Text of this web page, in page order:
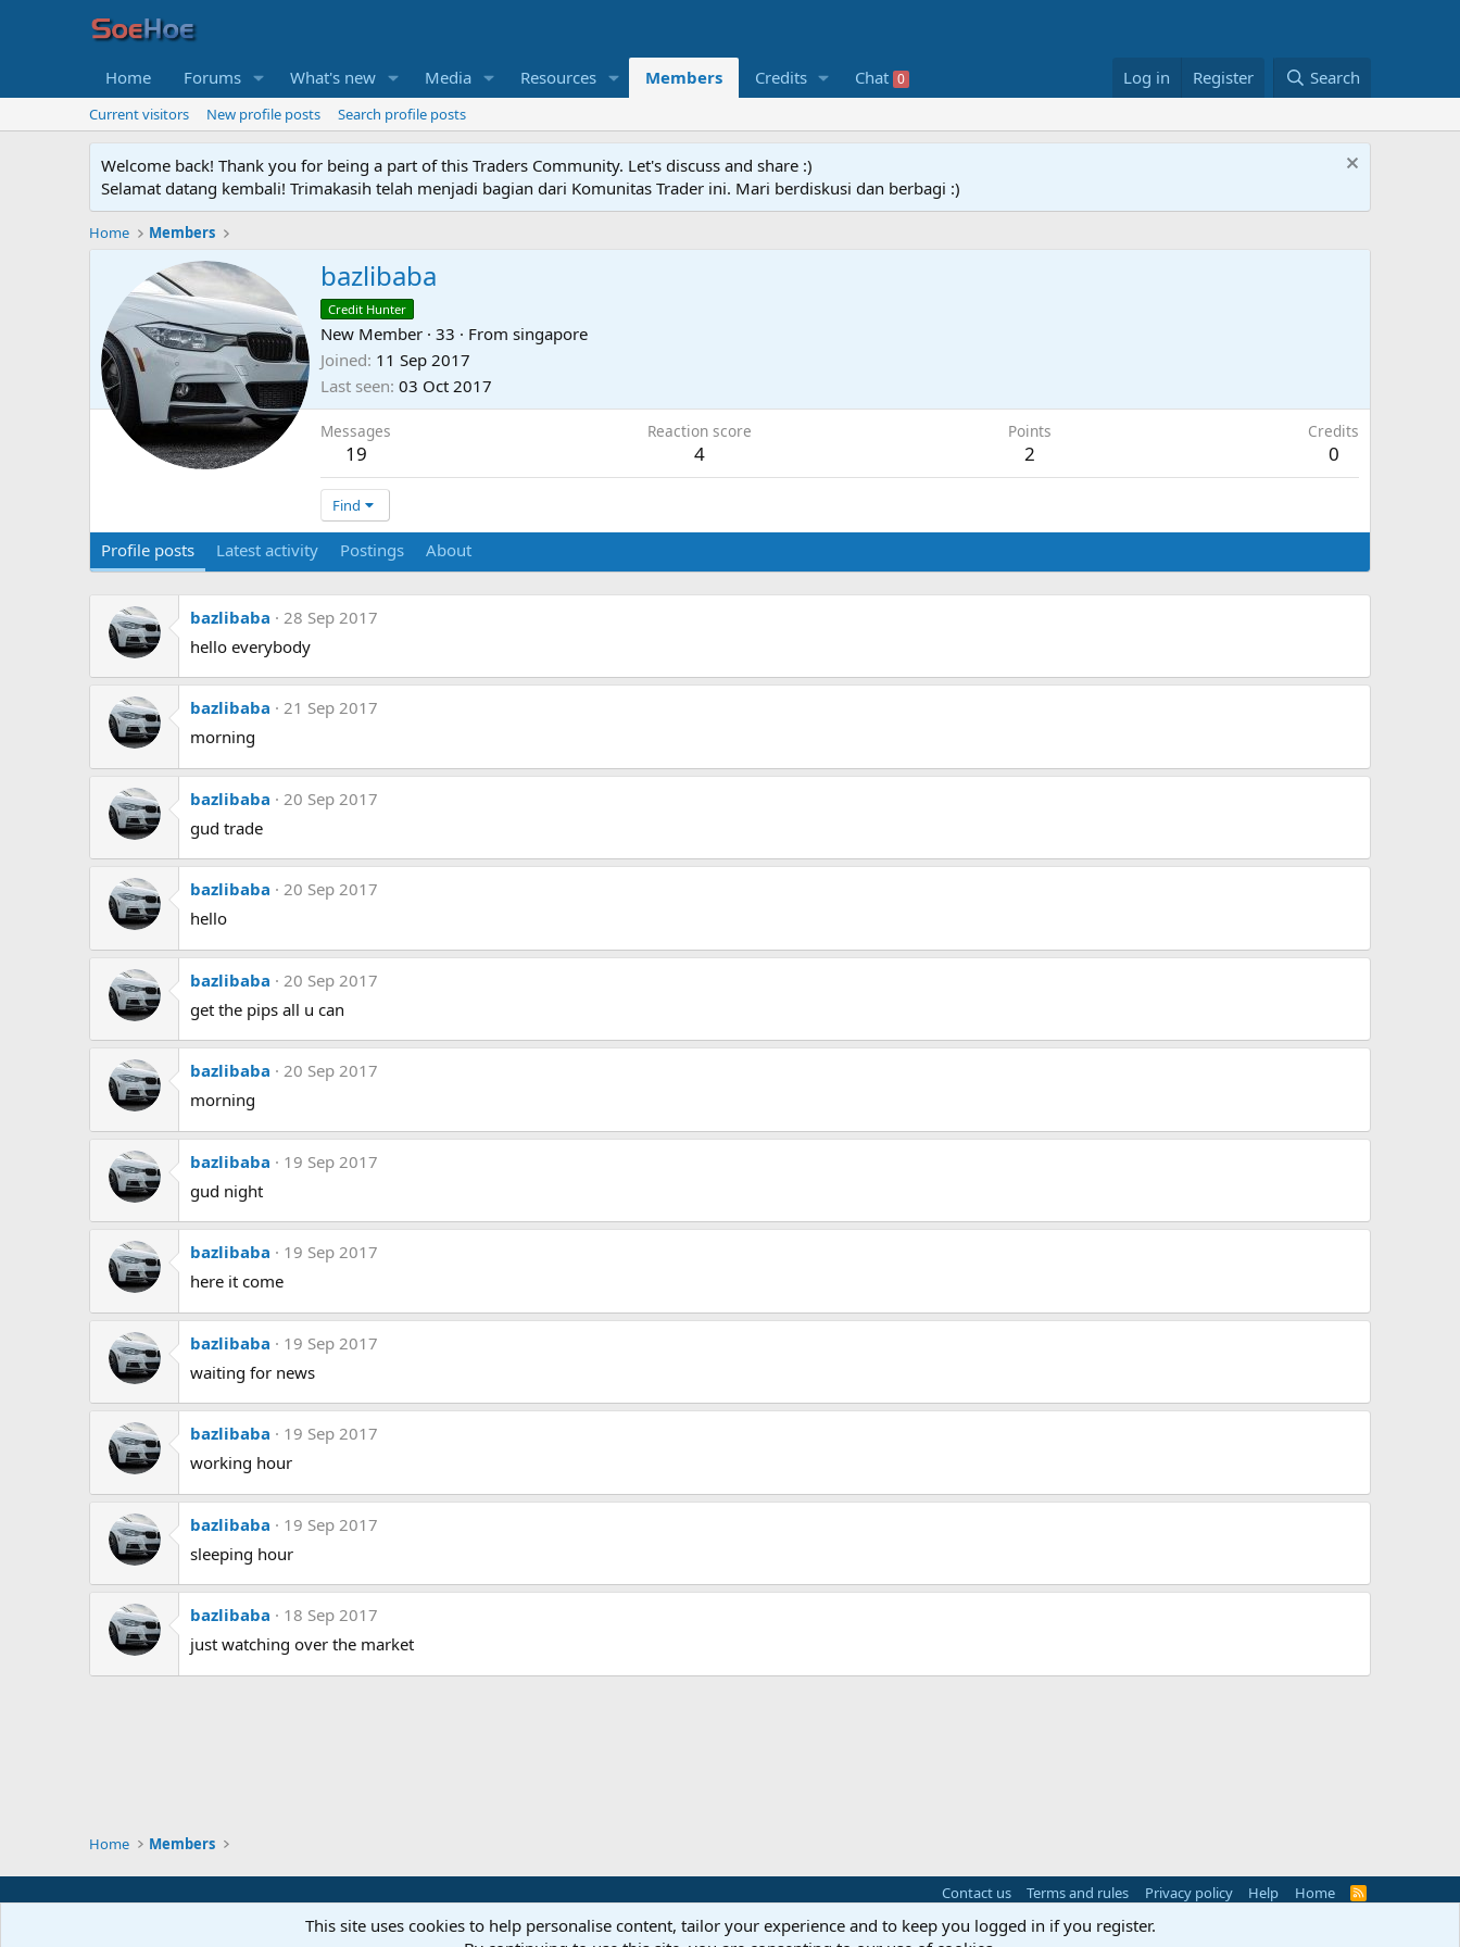
Home Forums What's new Media Resources Members Credits Chat 0 Log in Register Search
Current visitors New profile posts Search profile posts
Welcome back! Thank you for being a part of this Traders Community. Let's discuss and share :)
Selamat datang kembali! Trimakasih telah menjadi bagian dari Komunitas Trader ini. Mari berdiskusi dan berbagi :)
Home Members
bazlibaba
Credit Hunter
New Member · 33 · From singapore
Joined 11 Sep 2017
Last seen 03 Oct 2017
Messages
19
Reaction score
4
Points
2
Credits
0
Find
Profile posts Latest activity Postings About
bazlibaba
28 Sep 2017
hello everybody
bazlibaba
21 Sep 2017
morning
bazlibaba
20 Sep 2017
gud trade
bazlibaba
20 Sep 2017
hello
bazlibaba
20 Sep 2017
get the pips all u can
bazlibaba
20 Sep 2017
morning
bazlibaba
19 Sep 2017
gud night
bazlibaba
19 Sep 2017
here it come
bazlibaba
19 Sep 2017
waiting for news
bazlibaba
19 Sep 2017
working hour
bazlibaba
19 Sep 2017
sleeping hour
bazlibaba
18 Sep 2017
just watching over the market
Home Members
Contact us Terms and rules Privacy policy Help Home
R
S
Community platform by XenForo®
© 2010-2025 XenForo Ltd.
This site uses cookies to help personalise content, tailor your experience and to keep you logged in if you register.